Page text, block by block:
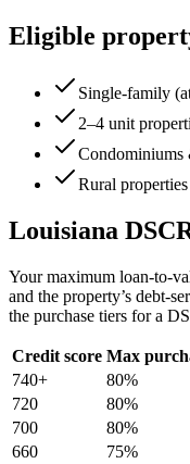
Eligible
Single-family
2–4 unit
Condominiums
Rural
Louisiana
Your maximum loan-to-
and the property’s debt-
the purchase tiers for a
Credit score Max
740+
80%
720
80%
700
80%
660
75%